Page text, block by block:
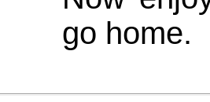
go home.